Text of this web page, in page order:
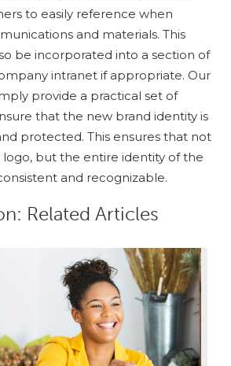
to easily reference when
and materials. This
be incorporated into a section of
intranet if appropriate. Our
provide a practical set of
that the new brand identity is
protected. This ensures that not
but the entire identity of the
and recognizable.
Related Articles